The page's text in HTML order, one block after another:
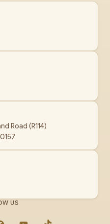
Road (R114)
US